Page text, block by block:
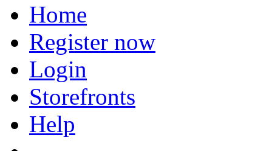
Home
Register now
Login
Storefronts
Help